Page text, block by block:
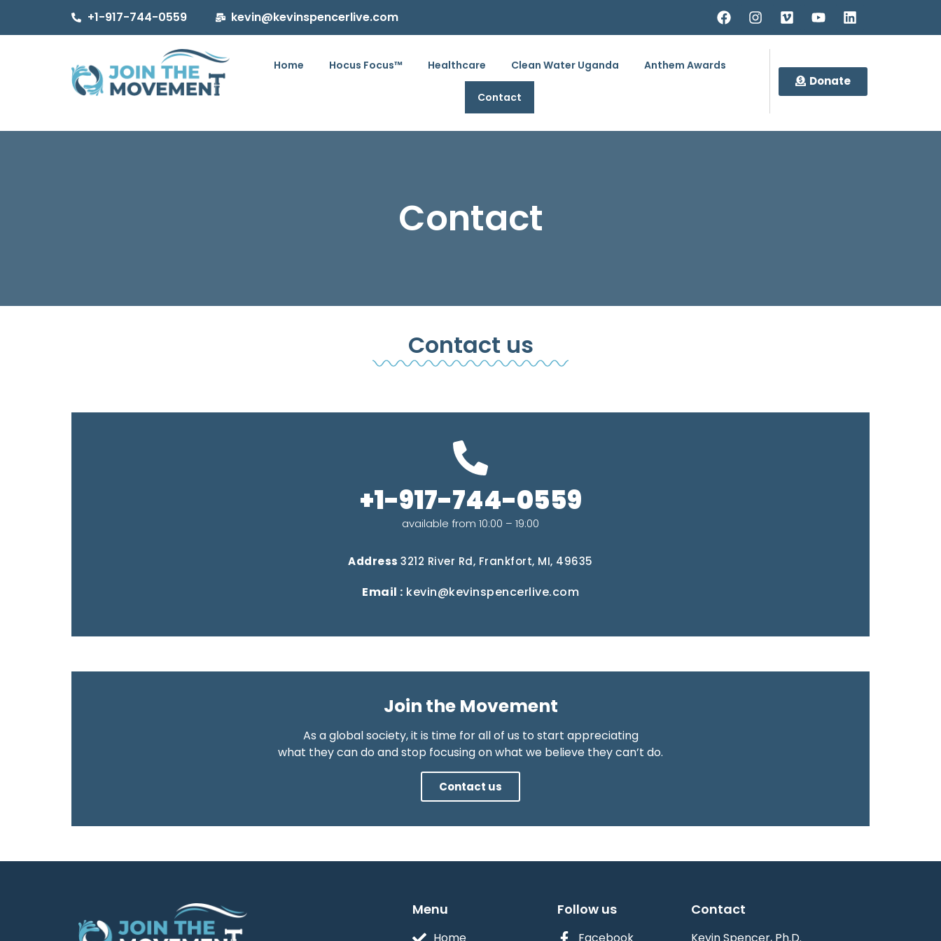
+1-917-744-0559 kevin@kevinspencerlive.com
Home Hocus Focus™ Healthcare Clean Water Uganda Anthem Awards
Contact
Donate
Contact
Contact us
+1-917-744-0559
available from 10:00 – 19:00
Address3212 River Rd, Frankfort, MI, 49635
Email : kevin@kevinspencerlive.com
Join the Movement
As a global society, it is time for all of us to start appreciating
what they can do and stop focusing on what we believe they can’t do.
Contact us
Menu Follow us Contact